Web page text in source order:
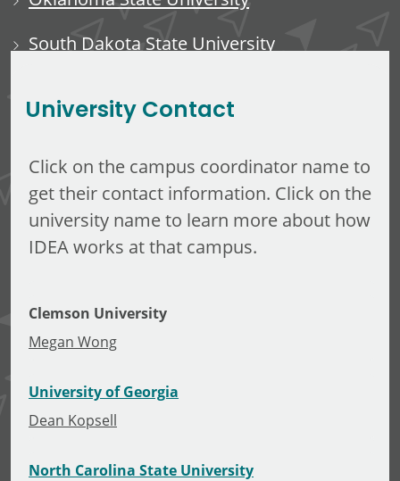
South Dakota State University
University Contact
Click on the campus coordinator name to
get their contact information. Click on the
university name to learn more about how
IDEA works at that campus.
Clemson University
Megan Wong
University of Georgia
Dean Kopsell
North Carolina State University